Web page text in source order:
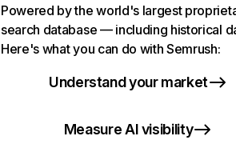
Powered by the world's largest
search database — including historical
Here's what you can do with Semrush:
Understand your market
Measure AI visibility